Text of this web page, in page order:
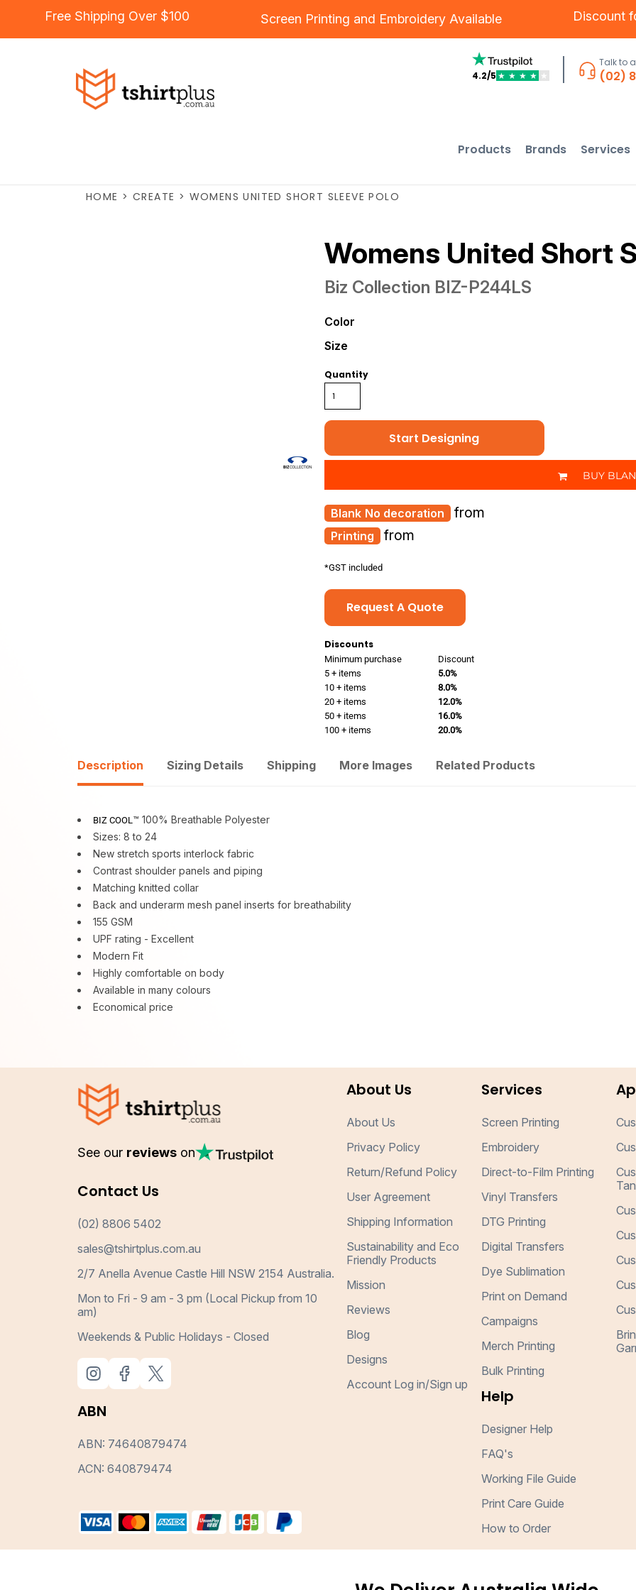
Free Shipping Over $100 Screen Printing and Embroidery Available Discount
4.2/5 ★ ★ ★ ★ ★
Talk to
(02)
Products Brands Services
HOME > CREATE > WOMENS UNITED SHORT SLEEVE POLO
Womens United Short
Biz Collection BIZ-P244LS
Color
Size
Quantity
Start Designing
BUY
Printing from
No decoration from
*GST included
Request A Quote
Discounts
Minimum purchase
Discount
5 + items
5.0%
10 + items
8.0%
20 + items
12.0%
50 + items
16.0%
100 + items
20.0%
Description Sizing Details Shipping More Images Related Products
BIZ COOL™ 100% Breathable Polyester
Sizes: 8 to 24
New stretch sports interlock fabric
Contrast shoulder panels and piping
Matching knitted collar
Back and underarm mesh panel inserts for breathability
155 GSM
UPF rating - Excellent
Modern Fit
Highly comfortable on body
Available in many colours
Economical price
See our reviews on
Contact Us
(02) 8806 5402
sales@tshirtplus.com.au
2/7 Anella Avenue Castle Hill NSW 2154 Australia.
Mon to Fri - 9 am - 3 pm (Local Pickup from 10
am)
Weekends & Public Holidays - Closed
ABN
ABN: 74640879474
ACN: 640879474
About Us
About Us
Privacy Policy
Return/Refund Policy
User Agreement
Shipping Information
Sustainability and Eco
Friendly Products
Mission
Reviews
Blog
Designs
Account Log in/Sign up
Services
Screen Printing
Embroidery
Direct-to-Film Printing
Vinyl Transfers
DTG Printing
Digital Transfers
Dye Sublimation
Print on Demand
Campaigns
Merch Printing
Bulk Printing
Help
Designer Help
FAQ's
Working File Guide
Print Care Guide
How to Order